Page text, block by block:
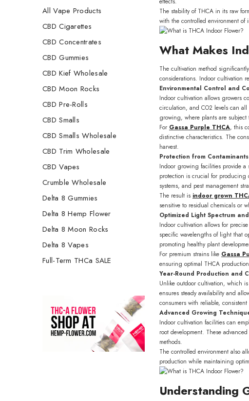
All Vape Products
CBD Cigarettes
CBD Concentrates
CBD Gummies
CBD Kief Wholesale
CBD Moon Rocks
CBD Pre-Rolls
CBD Smalls
CBD Smalls Wholesale
CBD Trim Wholesale
CBD Vapes
Crumble Wholesale
Delta 8 Gummies
Delta 8 Hemp Flower
Delta 8 Moon Rocks
Delta 8 Vapes
Full-Term THCa SALE
The stability of THCA in its raw
with the controlled environment of
What Makes
The cultivation method
considerations. Indoor cultivation
Environmental Control and
Indoor cultivation allows growers
circulation, and CO2 levels can
growing, where plants are subject
For Gassa Purple THCA, this
distinctive characteristics. The
harvest.
Protection from Contaminants
Indoor growing facilities provide a
protection is crucial for producing
systems, and pest management
The result is indoor grown
sensitive to residual chemicals or
Optimized Light Spectrum
Indoor cultivation allows for
specific wavelengths of light that
promoting healthy plant
For premium strains like Gassa
ensuring optimal THCA
Year-Round Production and
Unlike outdoor cultivation, which
ensures steady availability and
consumers with reliable,
Advanced Growing
Indoor cultivation facilities can
root development. These
methods.
The controlled environment also
production while maintaining
Understanding